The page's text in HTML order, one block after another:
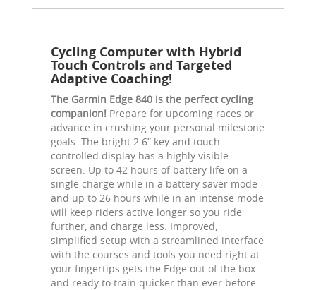
Cycling Computer with Hybrid
Touch Controls and Targeted
Adaptive Coaching!
The Garmin Edge 840 is the perfect cycling
companion! Prepare for upcoming races or
advance in crushing your personal milestone
goals. The bright 2.6” key and touch
controlled display has a highly visible
screen. Up to 42 hours of battery life on a
single charge while in a battery saver mode
and up to 26 hours while in an intense mode
will keep riders active longer so you ride
further, and charge less. Improved,
simplified setup with a streamlined interface
with the courses and tools you need right at
your fingertips gets the Edge out of the box
and ready to train quicker than ever before.